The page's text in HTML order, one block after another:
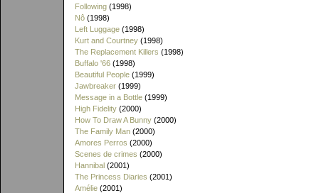
Following (1998)
Nô (1998)
Left Luggage (1998)
Kurt and Courtney (1998)
The Replacement Killers (1998)
Buffalo '66 (1998)
Beautiful People (1999)
Jawbreaker (1999)
Message in a Bottle (1999)
High Fidelity (2000)
How To Draw A Bunny (2000)
The Family Man (2000)
Amores Perros (2000)
Scenes de crimes (2000)
Hannibal (2001)
The Princess Diaries (2001)
Amélie (2001)